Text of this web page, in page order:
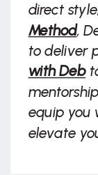
direct
Method,
to deliver
with Deb
equip you
elevate